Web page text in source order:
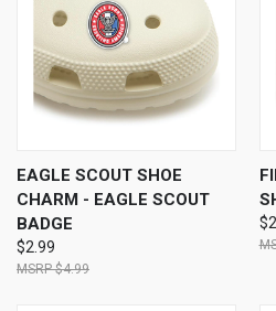
EAGLE SCOUT SHOE
CHARM - EAGLE SCOUT
BADGE
$2.99
$4.99